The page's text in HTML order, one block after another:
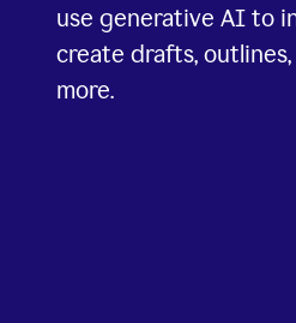
use generative AI to
create drafts, outlines,
more.